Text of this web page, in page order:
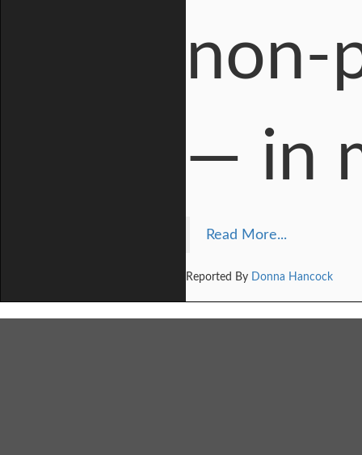
non-
— in
Read More...
Reported By Donna Hancock